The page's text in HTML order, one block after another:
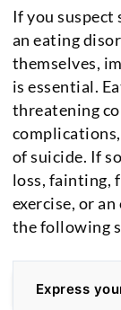
If you suspect
an eating
themselves,
is essential.
threatening
of suicide. If
loss, fainting,
exercise, or
the following
Express